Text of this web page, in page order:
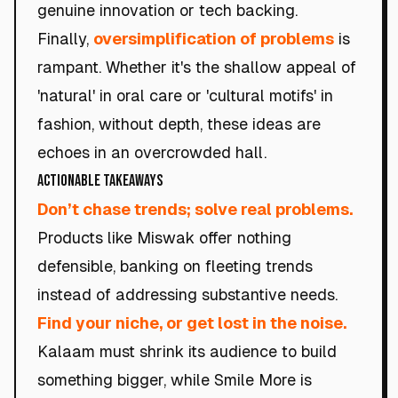
genuine innovation or tech backing.
Finally, oversimplification of problems is
rampant. Whether it's the shallow appeal of
'natural' in oral care or 'cultural motifs' in
fashion, without depth, these ideas are
echoes in an overcrowded hall.
Actionable Takeaways
Don’t chase trends; solve real problems.
Products like Miswak offer nothing
defensible, banking on fleeting trends
instead of addressing substantive needs.
Find your niche, or get lost in the noise.
Kalaam must shrink its audience to build
something bigger, while Smile More is